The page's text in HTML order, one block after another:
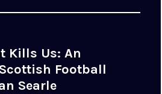
Kills Us: An
Football
Searle